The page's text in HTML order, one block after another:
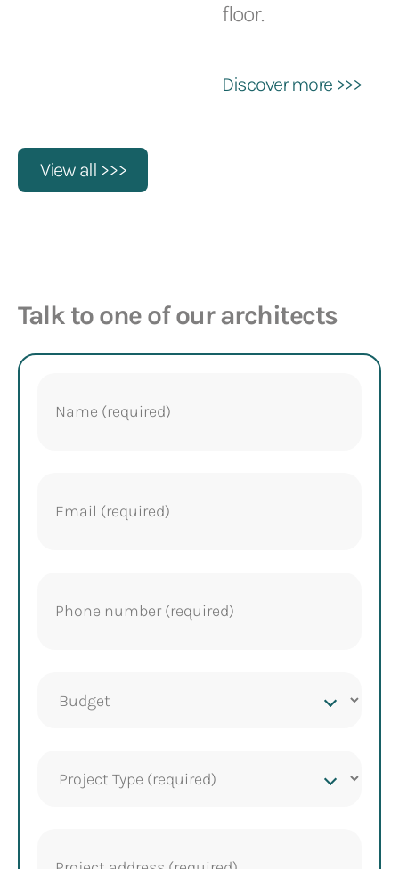
floor.
Discover more >>>
View all >>>
Talk to one of our architects
budget
Type(Required)
address (Required)